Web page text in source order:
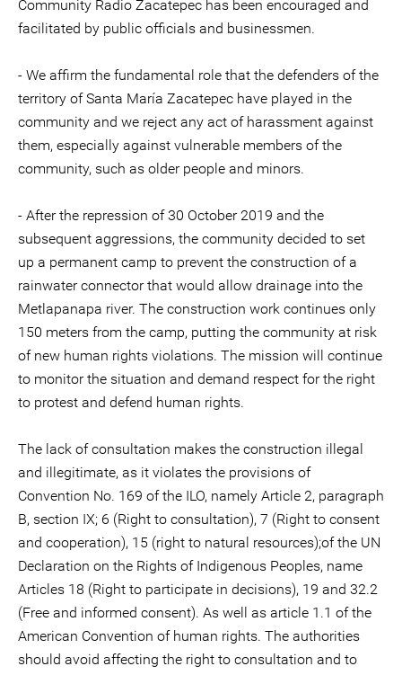
Community Radio Zacatepec has been encouraged and
facilitated by public officials and businessmen.
- We affirm the fundamental role that the defenders of the
territory of Santa María Zacatepec have played in the
community and we reject any act of harassment against
them, especially against vulnerable members of the
community, such as older people and minors.
- After the repression of 30 October 2019 and the
subsequent aggressions, the community decided to set
up a permanent camp to prevent the construction of a
rainwater connector that would allow drainage into the
Metlapanapa river. The construction work continues only
150 meters from the camp, putting the community at risk
of new human rights violations. The mission will continue
to monitor the situation and demand respect for the right
to protest and defend human rights.
The lack of consultation makes the construction illegal
and illegitimate, as it violates the provisions of
Convention No. 169 of the ILO, namely Article 2, paragraph
B, section IX; 6 (Right to consultation), 7 (Right to consent
and cooperation), 15 (right to natural resources);of the UN
Declaration on the Rights of Indigenous Peoples, name
Articles 18 (Right to participate in decisions), 19 and 32.2
(Free and informed consent). As well as article 1.1 of the
American Convention of human rights. The authorities
should avoid affecting the right to consultation and to